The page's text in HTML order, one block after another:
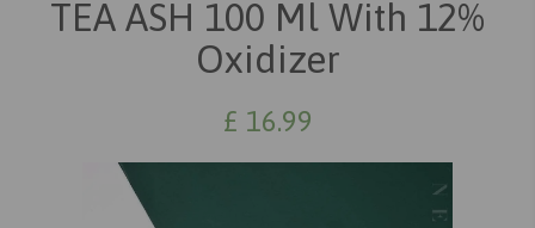
TEA ASH 100 Ml With 12%
Oxidizer
£ 16.99